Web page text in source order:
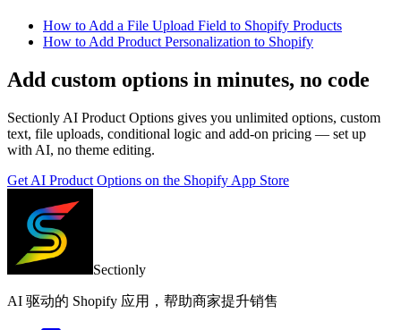
How to Add a File Upload Field to Shopify Products
How to Add Product Personalization to Shopify
Add custom options in minutes, no code
Sectionly AI Product Options gives you unlimited options, custom
text, file uploads, conditional logic and add-on pricing — set up
with AI, no theme editing.
Get AI Product Options on the Shopify App Store
Sectionly
AI 驱动的 Shopify 应用，帮助商家提升销售